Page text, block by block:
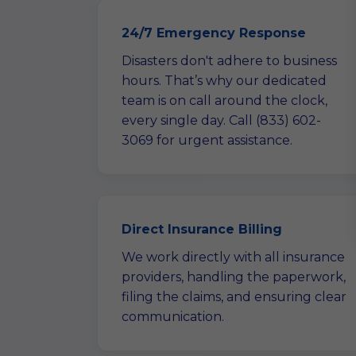
24/7 Emergency Response
Disasters don't adhere to business
hours. That’s why our dedicated
team is on call around the clock,
every single day. Call (833) 602-
3069 for urgent assistance.
Direct Insurance Billing
We work directly with all insurance
providers, handling the paperwork,
filing the claims, and ensuring clear
communication.